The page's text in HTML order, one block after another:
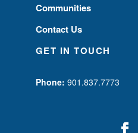
Communities
Contact Us
GET IN TOUCH
Phone: 901.837.7773